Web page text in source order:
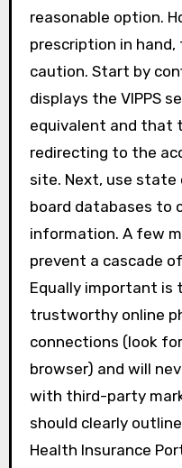
reasonable option.
prescription in
caution. Start by
displays the VIPPS
equivalent and that
redirecting to the
site. Next, use state
board databases to
information. A few
prevent a cascade
Equally important is
trustworthy online
connections (look
browser) and will
with third-party
should clearly
Health Insurance